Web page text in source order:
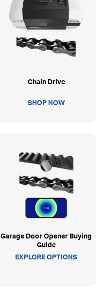
Chain Drive
SHOP NOW
Garage Door Opener Buying
Guide
EXPLORE OPTIONS